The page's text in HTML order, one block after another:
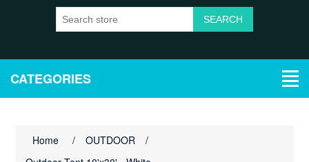
CATEGORIES
Home / OUTDOOR
/